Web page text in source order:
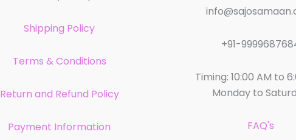
Shipping Policy
Terms & Conditions
Return and Refund Policy
Payment Information
+91-
Timing: 10:00 AM to
Monday to
FAQ's